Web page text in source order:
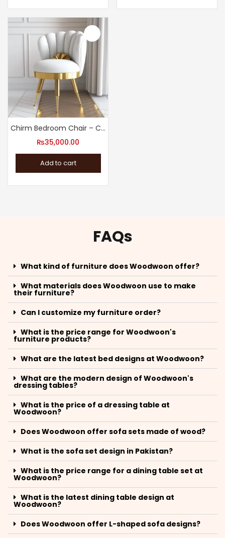
Chirm Bedroom Chair – Comfortable Accent Chair
₨35,000.00
Add to cart
FAQs
What kind of furniture does Woodwoon offer?
What materials does Woodwoon use to make
their furniture?
Can I customize my furniture order?
What is the price range for Woodwoon's
furniture products?
What are the latest bed designs at Woodwoon?
What are the modern design of Woodwoon's
dressing tables?
What is the price of a dressing table at
Woodwoon?
Does Woodwoon offer sofa sets made of wood?
What is the sofa set design in Pakistan?
What is the price range for a dining table set at
Woodwoon?
What is the latest dining table design at
Woodwoon?
Does Woodwoon offer L-shaped sofa designs?